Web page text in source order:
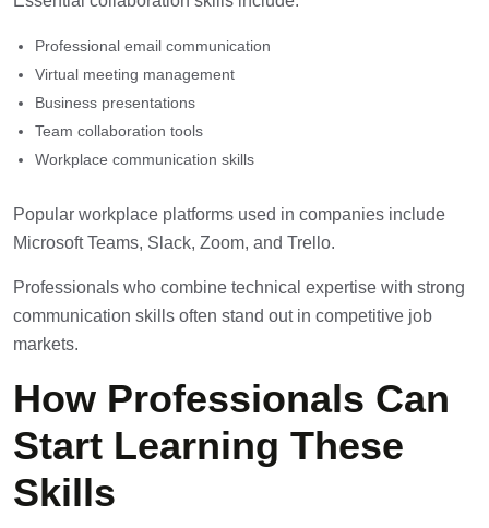
Professional email communication
Virtual meeting management
Business presentations
Team collaboration tools
Workplace communication skills
Popular workplace platforms used in companies include
Microsoft Teams, Slack, Zoom, and Trello.
Professionals who combine technical expertise with strong
communication skills often stand out in competitive job
markets.
How Professionals Can
Start Learning These
Skills